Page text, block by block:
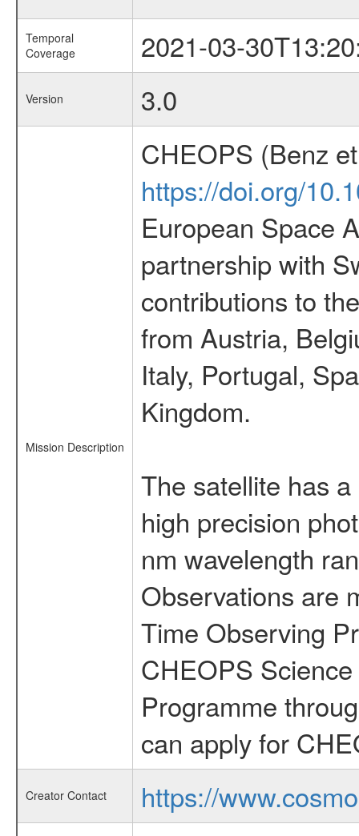
Temporal
Coverage
2021-03-
Version 3.0
Mission Description
CHEOPS (Benz
https://doi.org/
European Space
partnership with
contributions to
from Austria,
Italy, Portugal,
Kingdom.
The satellite has
high precision
nm wavelength
Observations are
Time Observing
CHEOPS
Programme
can apply for
Creator Contact
https://